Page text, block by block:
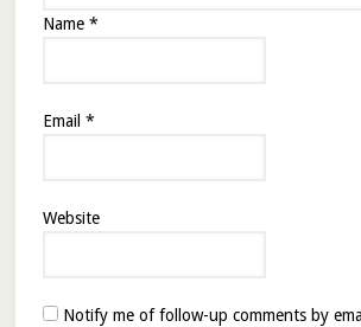
Name *
Email *
Website
Notify me of follow-up comments by